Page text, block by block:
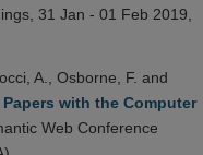
31 Jan - 01 Feb 2019,
A., Osborne, F. and
with the Computer
Web Conference